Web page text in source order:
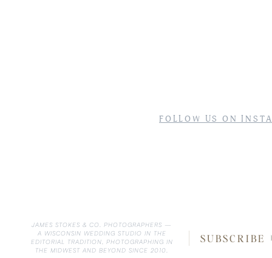
FOLLOW US ON
JAMES STOKES & CO. PHOTOGRAPHERS —
A WISCONSIN WEDDING STUDIO IN THE
EDITORIAL TRADITION, PHOTOGRAPHING IN
THE MIDWEST AND BEYOND SINCE 2010.
SUBSCRIBE